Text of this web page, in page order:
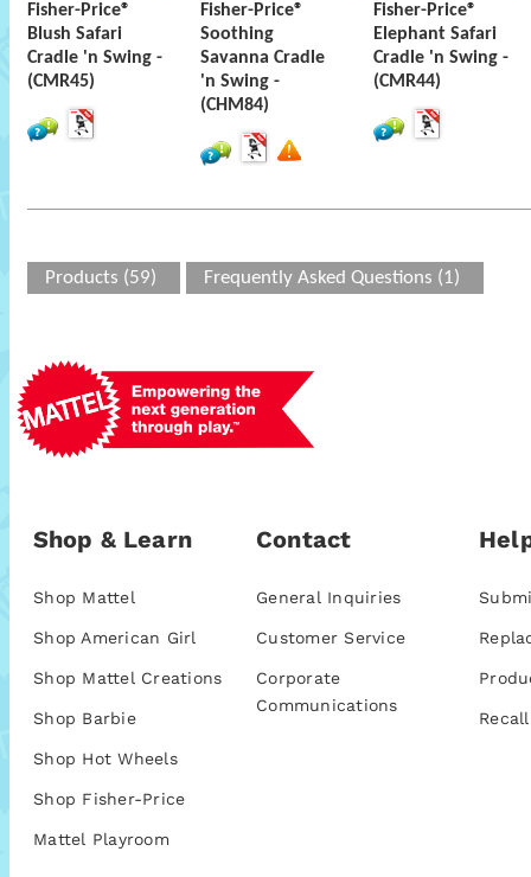
Fisher-Price®
Blush Safari
Cradle 'n Swing -
(CMR45)
Fisher-Price®
Soothing
Savanna Cradle
'n Swing -
(CHM84)
Fisher-Price®
Elephant Safari
Cradle 'n Swing -
(CMR44)
Products (59) Frequently Asked Questions (1)
Shop & Learn
Shop Mattel
Shop American Girl
Shop Mattel Creations
Shop Barbie
Shop Hot Wheels
Shop Fisher-Price
Mattel Playroom
Contact
General Inquiries
Customer Service
Corporate
Communications